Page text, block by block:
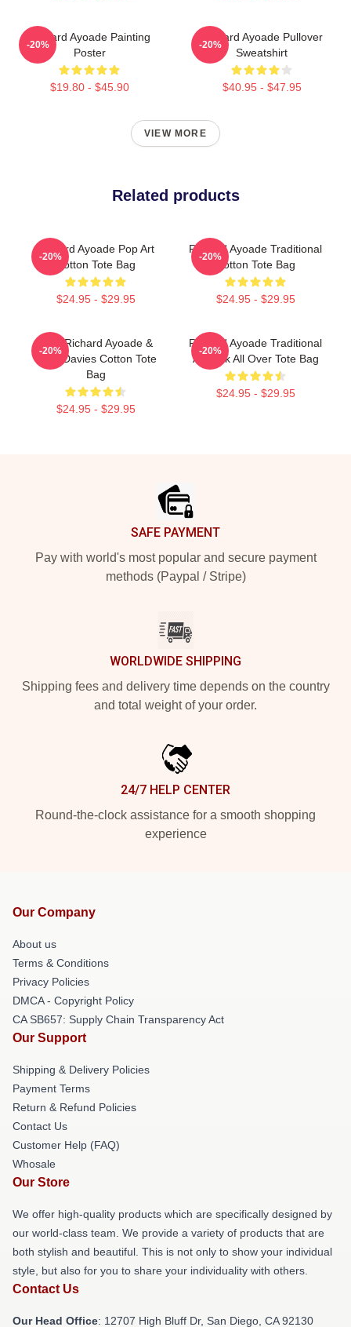
Richard Ayoade Painting
Poster
$19.80 - $45.90
-20%
Richard Ayoade Pullover
Sweatshirt
$40.95 - $47.95
-20%
VIEW MORE
Related products
Richard Ayoade Pop Art
Cotton Tote Bag
$24.95 - $29.95
-20%
Richard Ayoade Traditional
Cotton Tote Bag
$24.95 - $29.95
-20%
Bad, Richard Ayoade &
Greg Davies Cotton Tote
Bag
$24.95 - $29.95
-20%
Richard Ayoade Traditional
Artwork All Over Tote Bag
$24.95 - $29.95
-20%
SAFE PAYMENT
Pay with world's most popular and secure payment
methods (Paypal / Stripe)
WORLDWIDE SHIPPING
Shipping fees and delivery time depends on the country
and total weight of your order.
24/7 HELP CENTER
Round-the-clock assistance for a smooth shopping
experience
Our Company
About us
Terms & Conditions
Privacy Policies
DMCA - Copyright Policy
CA SB657: Supply Chain Transparency Act
Our Support
Shipping & Delivery Policies
Payment Terms
Return & Refund Policies
Contact Us
Customer Help (FAQ)
Whosale
Our Store
We offer high-quality products which are specifically designed by
our world-class team. We provide a variety of products that are
both stylish and beautiful. This is not only to show your individual
style, but also for you to share your individuality with others.
Contact Us
Our Head Office: 12707 High Bluff Dr, San Diego, CA 92130